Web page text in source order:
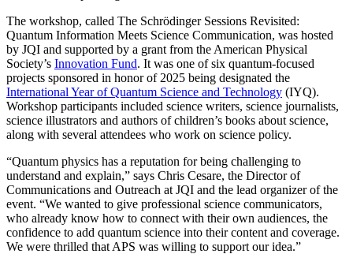
The workshop, called The Schrödinger Sessions Revisited:
Quantum Information Meets Science Communication, was hosted
by JQI and supported by a grant from the American Physical
Society’s Innovation Fund. It was one of six quantum-focused
projects sponsored in honor of 2025 being designated the
International Year of Quantum Science and Technology (IYQ).
Workshop participants included science writers, science journalists,
science illustrators and authors of children’s books about science,
along with several attendees who work on science policy.
“Quantum physics has a reputation for being challenging to
understand and explain,” says Chris Cesare, the Director of
Communications and Outreach at JQI and the lead organizer of the
event. “We wanted to give professional science communicators,
who already know how to connect with their own audiences, the
confidence to add quantum science into their content and coverage.
We were thrilled that APS was willing to support our idea.”